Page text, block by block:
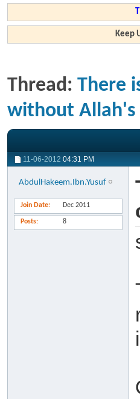
Keep
Thread: There
without Allah's
11-06-2012 04:31 PM
AbdulHakeem.Ibn.Yusuf
Join Date Dec 2011
Posts 8